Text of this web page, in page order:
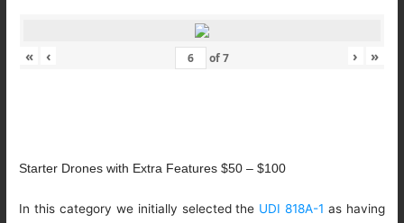
« ‹ of7 › »
Starter Drones with Extra Features $50 – $100
In this category we initially selected the UDI 818A-1 as having